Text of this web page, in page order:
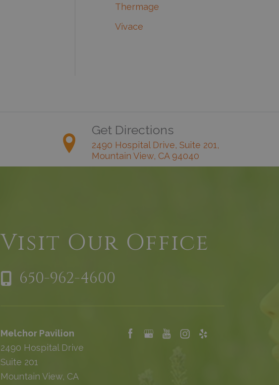
Thermage
Vivace
Get Directions
2490 Hospital Drive, Suite 201,
Mountain View, CA 94040
Visit Our Office
650-962-4600
Melchor Pavilion
2490 Hospital Drive
Suite 201
Mountain View, CA